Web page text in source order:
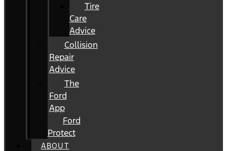
Tire
Care
Advice
Collision
Repair
Advice
The
Ford
App
Ford
Protect
ABOUT